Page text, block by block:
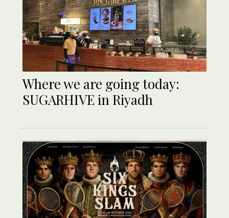
Where we are going today:
SUGARHIVE in Riyadh